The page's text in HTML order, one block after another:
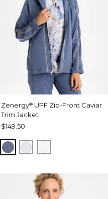
Zenergy®UPF Zip-Front Caviar
Trim Jacket
$149.50
ZEN DARK INDIGO
DOVE GRAY